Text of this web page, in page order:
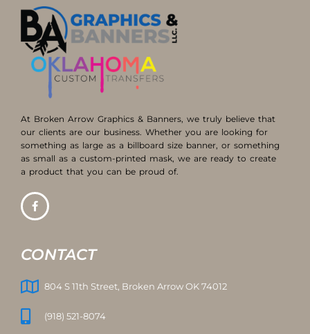
At Broken Arrow Graphics & Banners, we truly believe that
our clients are our business. Whether you are looking for
something as large as a billboard size banner, or something
as small as a custom-printed mask, we are ready to create
a product that you can be proud of.
CONTACT
804 S 11th Street, Broken Arrow OK 74012
(918) 521-8074